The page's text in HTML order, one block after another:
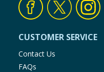
CUSTOMER SERVICE
Contact Us
FAQs